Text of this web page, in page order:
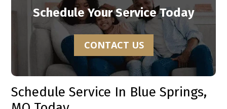
Schedule Your Service Today
CONTACT US
Schedule Service In Blue Springs,